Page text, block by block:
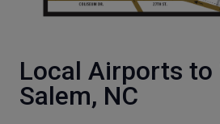
Local Airports to
Salem, NC